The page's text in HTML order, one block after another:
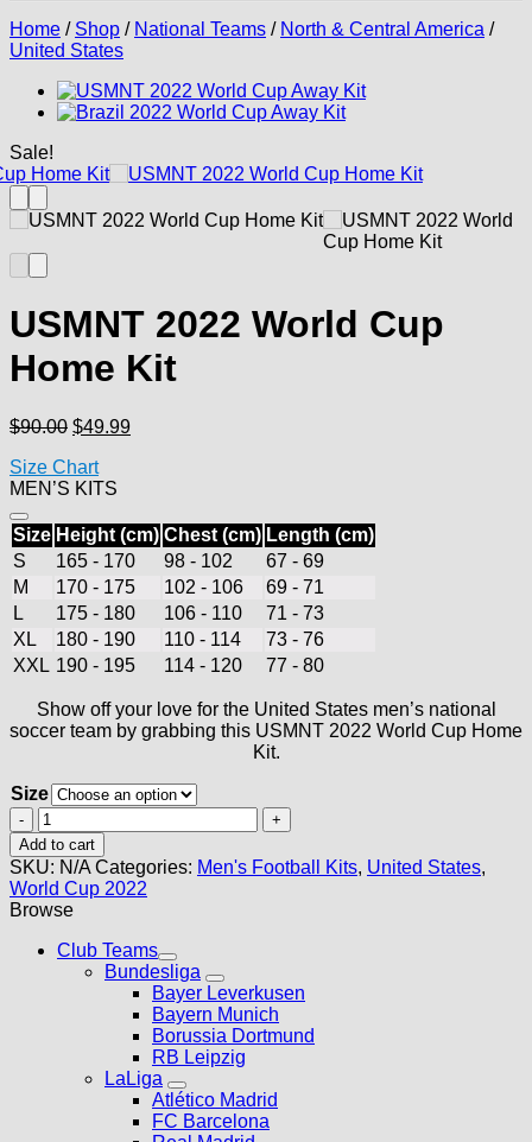
Home / Shop / National Teams / North & Central America /
United States
Sale!
USMNT 2022 World Cup
Home Kit
$90.00 Original
was:
$90.00.
$49.99Current
Size Chart
MEN’S KITS
Size Height (cm) Chest (cm) Length (cm)
S
165 - 170 98 - 102
67 - 69
M
170 - 175 102 - 106
69 - 71
L
175 - 180 106 - 110
71 - 73
XL
180 - 190 110 - 114
73 - 76
XXL 190 - 195 114 - 120 77 - 80
Show off your love for the United States men’s national
soccer team by grabbing this USMNT 2022 World Cup Home
Kit.
Size
USMNT
2022
World
Cup
Home
Kit
quantity
Add to cart
SKU: N/A Categories: Men's Football Kits, United States,
World Cup 2022
Browse
Club Teams
Bundesliga
Bayer Leverkusen
Bayern Munich
Borussia Dortmund
RB Leipzig
LaLiga
Atlético Madrid
FC Barcelona